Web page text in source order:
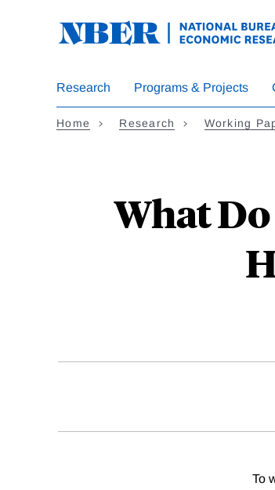
Research Programs & Projects
Home Research Working
What
To